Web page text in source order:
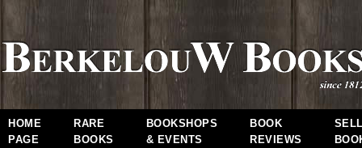
HOME
PAGE
RARE
BOOKS
BOOKSHOPS
& EVENTS
BOOK
REVIEWS